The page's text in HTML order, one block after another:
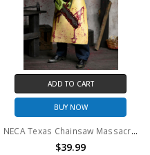
ADD TO CART
BUY NOW
NECA Texas Chainsaw Massacre - 8" Clothed Action Figure - Leatherface in Window Box
$39.99